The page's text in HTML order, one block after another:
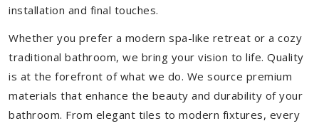
installation and final touches.
Whether you prefer a modern spa-like retreat or a cozy
traditional bathroom, we bring your vision to life. Quality
is at the forefront of what we do. We source premium
materials that enhance the beauty and durability of your
bathroom. From elegant tiles to modern fixtures, every